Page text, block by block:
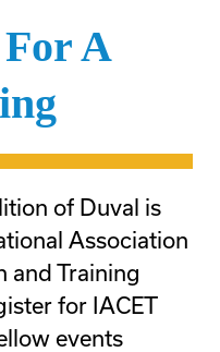
A
of Duval is
Association
and Training
for IACET
events